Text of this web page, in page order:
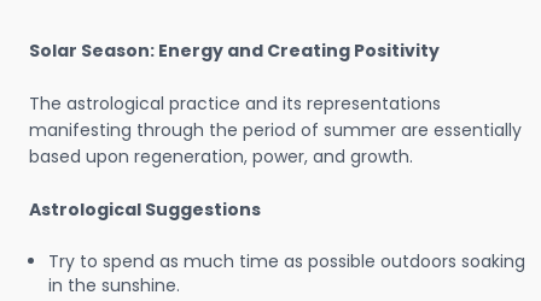
Solar Season: Energy and Creating Positivity
The astrological practice and its representations
manifesting through the period of summer are essentially
based upon regeneration, power, and growth.
Astrological Suggestions
Try to spend as much time as possible outdoors soaking
in the sunshine.